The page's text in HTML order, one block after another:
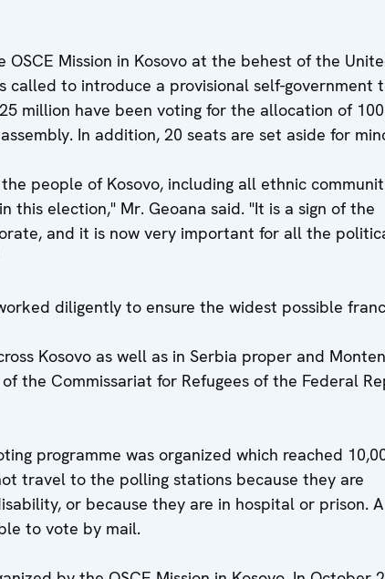
Mission in Kosovo at the behest of the
called to introduce a provisional self-government
million have been voting for the allocation of
In addition, 20 seats are set aside for
people of Kosovo, including all ethnic
this election," Mr. Geoana said. "It is a sign of the
and it is now very important for all the
diligently to ensure the widest possible
Kosovo as well as in Serbia proper and
the Commissariat for Refugees of the Federal
programme was organized which reached
travel to the polling stations because they are
or because they are in hospital or prison. A
to vote by mail.